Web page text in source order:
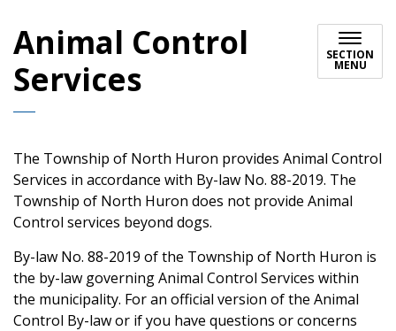
Animal Control
Services
SECTION
MENU
The Township of North Huron provides Animal Control
Services in accordance with By-law No. 88-2019. The
Township of North Huron does not provide Animal
Control services beyond dogs.
By-law No. 88-2019 of the Township of North Huron is
the by-law governing Animal Control Services within
the municipality. For an official version of the Animal
Control By-law or if you have questions or concerns